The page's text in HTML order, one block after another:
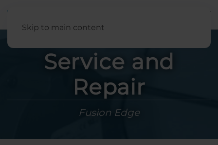
Skip to main content
Service and
Repair
Fusion Edge